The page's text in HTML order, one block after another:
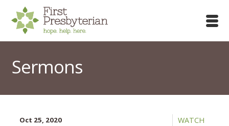
Sermons
WATCH
Oct 25, 2020